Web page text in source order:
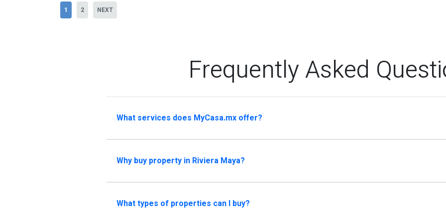
1 2 NEXT
Frequently Asked
What services does MyCasa.mx offer?
Why buy property in Riviera Maya?
What types of properties can I buy?